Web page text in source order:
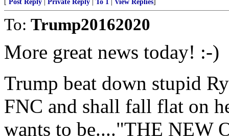
Post Reply Private Reply To 1 View Replies
To: Trump20162020
More great news today! :-)
Trump beat down stupid
FNC and shall fall flat on
wants to be...."THE NEW